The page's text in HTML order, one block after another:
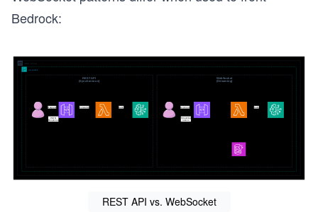
Bedrock:
REST API vs. WebSocket